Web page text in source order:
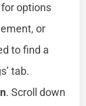
options
or
to find a
tab.
. Scroll down